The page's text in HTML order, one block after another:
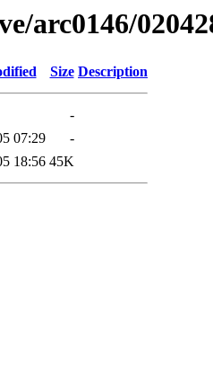
arc0146/
Size Description
-
07:29
-
18:56 45K